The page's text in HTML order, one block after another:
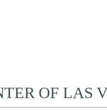
OF LAS